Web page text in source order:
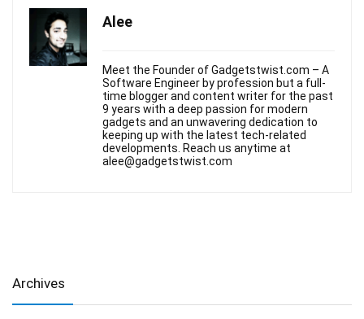
Alee
Meet the Founder of Gadgetstwist.com – A
Software Engineer by profession but a full-
time blogger and content writer for the past
9 years with a deep passion for modern
gadgets and an unwavering dedication to
keeping up with the latest tech-related
developments. Reach us anytime at
alee@gadgetstwist.com
Archives